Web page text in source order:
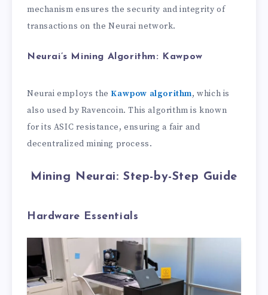
mechanism ensures the security and integrity of
transactions on the Neurai network.
Neurai’s Mining Algorithm: Kawpow
Neurai employs theKawpow algorithm, which is
also used by Ravencoin. This algorithm is known
for its ASIC resistance, ensuring a fair and
decentralized mining process.
Mining Neurai: Step-by-Step Guide
Hardware Essentials